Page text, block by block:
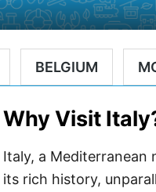
BELGIUM
Why Visit
Italy, a Mediterranean
its rich history,